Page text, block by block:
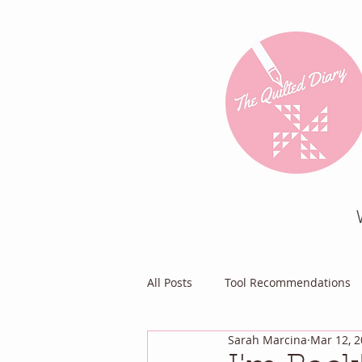
All Posts Tool Recommendations
Everything Else Diary of a
Sarah Marcina Mar 12,